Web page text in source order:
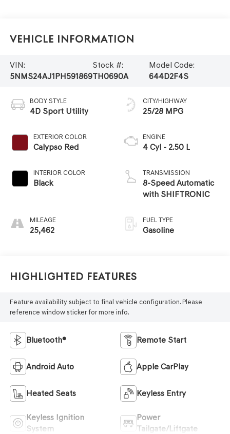
Vehicle Information
VIN:
5NMS24AJ1PH591869
Stock #:
TH0690A
Model Code:
644D2F4S
BODY STYLE
4D Sport Utility
EXTERIOR COLOR
Calypso Red
INTERIOR COLOR
Black
MILEAGE
25,462
CITY/HIGHWAY
25/28 MPG
ENGINE
4 Cyl - 2.50 L
TRANSMISSION
8-Speed Automatic
with SHIFTRONIC
FUEL TYPE
Gasoline
Highlighted Features
Feature availability subject to final vehicle configuration. Please
reference window sticker for more info.
Bluetooth® Remote Start
Android Auto Apple CarPlay
Heated Seats Keyless Entry
Keyless Ignition
System
Power
Tailgate/Liftgate